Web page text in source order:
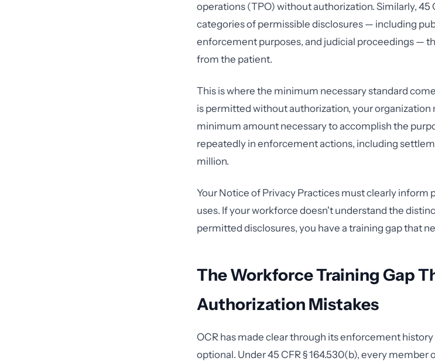
operations (TPO) without authorization. Similarly, 45
categories of permissible disclosures — including
enforcement purposes, and judicial proceedings —
from the patient.
This is where the minimum necessary standard
is permitted without authorization, your organization
minimum amount necessary to accomplish the
repeatedly in enforcement actions, including
million.
Your Notice of Privacy Practices must clearly
uses. If your workforce doesn't understand the
permitted disclosures, you have a training gap that
The Workforce Training Gap
Authorization Mistakes
OCR has made clear through its enforcement
optional. Under 45 CFR § 164.530(b), every